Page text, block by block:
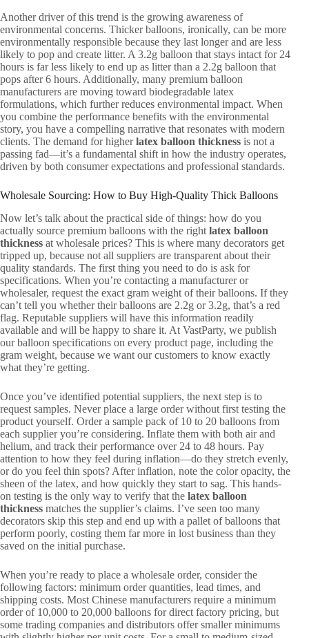
Another driver of this trend is the growing awareness of
environmental concerns. Thicker balloons, ironically, can be more
environmentally responsible because they last longer and are less
likely to pop and create litter. A 3.2g balloon that stays intact for 24
hours is far less likely to end up as litter than a 2.2g balloon that
pops after 6 hours. Additionally, many premium balloon
manufacturers are moving toward biodegradable latex
formulations, which further reduces environmental impact. When
you combine the performance benefits with the environmental
story, you have a compelling narrative that resonates with modern
clients. The demand for higherlatex balloon thickness is not a
passing fad—it’s a fundamental shift in how the industry operates,
driven by both consumer expectations and professional standards.
Wholesale Sourcing: How to Buy High-Quality Thick Balloons
Now let’s talk about the practical side of things: how do you
actually source premium balloons with the right latex balloon
thickness at wholesale prices? This is where many decorators get
tripped up, because not all suppliers are transparent about their
quality standards. The first thing you need to do is ask for
specifications. When you’re contacting a manufacturer or
wholesaler, request the exact gram weight of their balloons. If they
can’t tell you whether their balloons are 2.2g or 3.2g, that’s a red
flag. Reputable suppliers will have this information readily
available and will be happy to share it. At VastParty, we publish
our balloon specifications on every product page, including the
gram weight, because we want our customers to know exactly
what they’re getting.
Once you’ve identified potential suppliers, the next step is to
request samples. Never place a large order without first testing the
product yourself. Order a sample pack of 10 to 20 balloons from
each supplier you’re considering. Inflate them with both air and
helium, and track their performance over 24 to 48 hours. Pay
attention to how they feel during inflation—do they stretch evenly,
or do you feel thin spots? After inflation, note the color opacity, the
sheen of the latex, and how quickly they start to sag. This hands-
on testing is the only way to verify that the latex balloon
thickness matches the supplier’s claims. I’ve seen too many
decorators skip this step and end up with a pallet of balloons that
perform poorly, costing them far more in lost business than they
saved on the initial purchase.
When you’re ready to place a wholesale order, consider the
following factors: minimum order quantities, lead times, and
shipping costs. Most Chinese manufacturers require a minimum
order of 10,000 to 20,000 balloons for direct factory pricing, but
some trading companies and distributors offer smaller minimums